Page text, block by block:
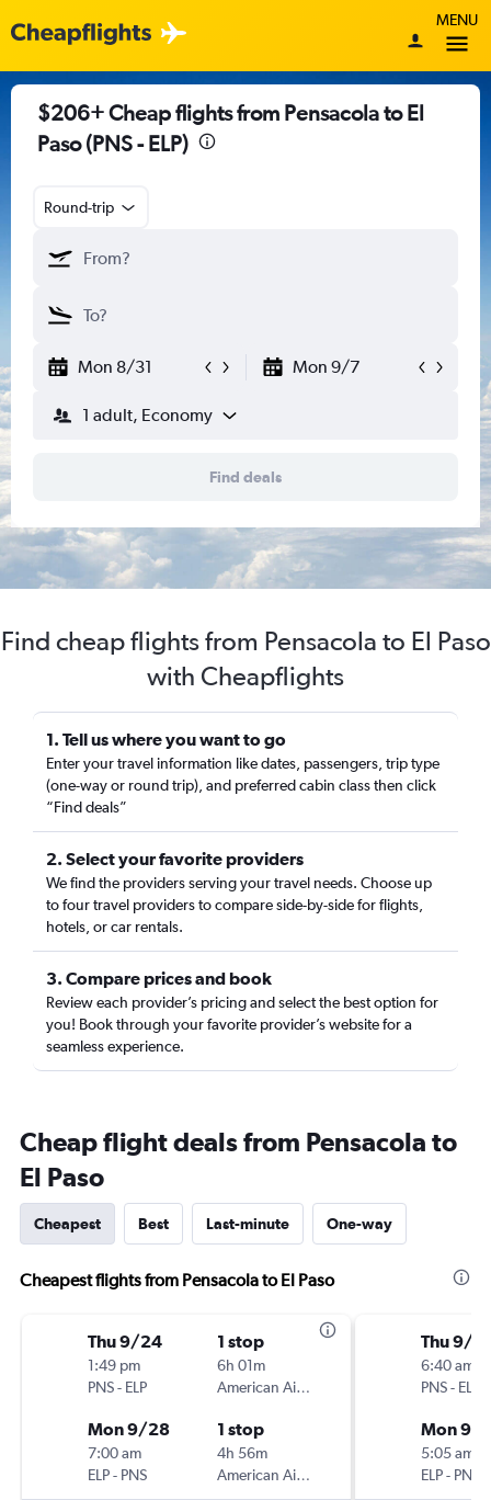
MENU
$206+ Cheap flights from Pensacola to El
Paso (PNS - ELP)
Round-trip
Mon 8/31 Mon 9/7
1 adult, Economy
Find deals
Find cheap flights from Pensacola to El Paso
with Cheapflights
1. Tell us where you want to go
Enter your travel information like dates, passengers, trip type
(one-way or round trip), and preferred cabin class then click
“Find deals”
2. Select your favorite providers
We find the providers serving your travel needs. Choose up
to four travel providers to compare side-by-side for flights,
hotels, or car rentals.
3. Compare prices and book
Review each provider’s pricing and select the best option for
you! Book through your favorite provider’s website for a
seamless experience.
Cheap flight deals from Pensacola to
El Paso
Cheapest Best Last-minute One-way
Cheapest flights from Pensacola to El Paso
Thu 9/24
1:49 pm
PNS- ELP
1 stop
6h 01m
American Airlines
Mon 9/28
7:00 am
ELP- PNS
1 stop
4h 56m
American Airlines
Thu 9/
6:40 am
PNS- ELP
Mon 9/
5:05 am
ELP- PNS